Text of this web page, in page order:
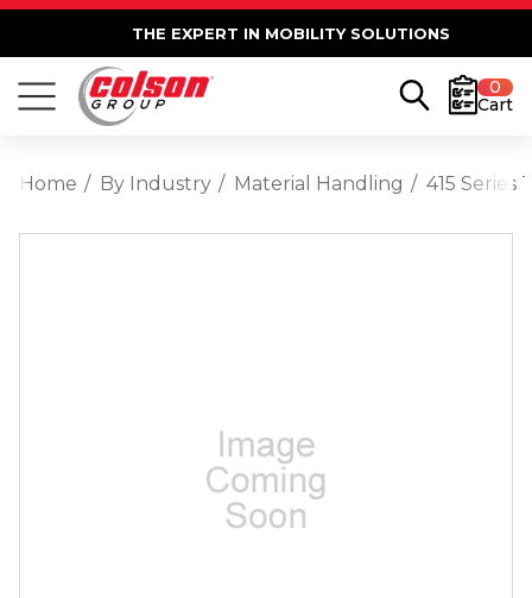
THE EXPERT IN MOBILITY SOLUTIONS
0
Cart
Home By Industry Material Handling 415 Series